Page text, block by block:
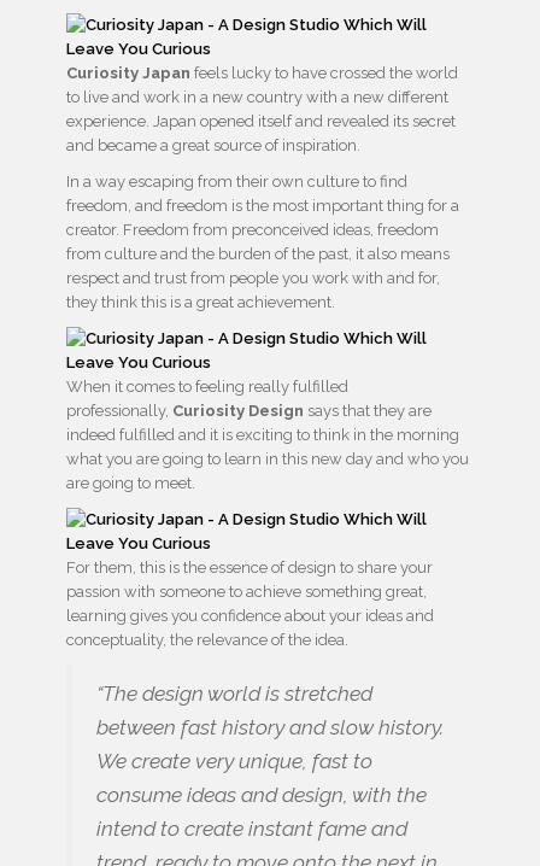
Curiosity Japan feels lucky to have crossed the world
to live and work in a new country with a new different
experience. Japan opened itself and revealed its secret
and became a great source of inspiration.
In a way escaping from their own culture to find
freedom, and freedom is the most important thing for a
creator. Freedom from preconceived ideas, freedom
from culture and the burden of the past, it also means
respect and trust from people you work with and for,
they think this is a great achievement.
When it comes to feeling really fulfilled
professionally, Curiosity Design says that they are
indeed fulfilled and it is exciting to think in the morning
what you are going to learn in this new day and who you
are going to meet.
For them, this is the essence of design to share your
passion with someone to achieve something great,
learning gives you confidence about your ideas and
conceptuality, the relevance of the idea.
“The design world is stretched
between fast history and slow history.
We create very unique, fast to
consume ideas and design, with the
intend to create instant fame and